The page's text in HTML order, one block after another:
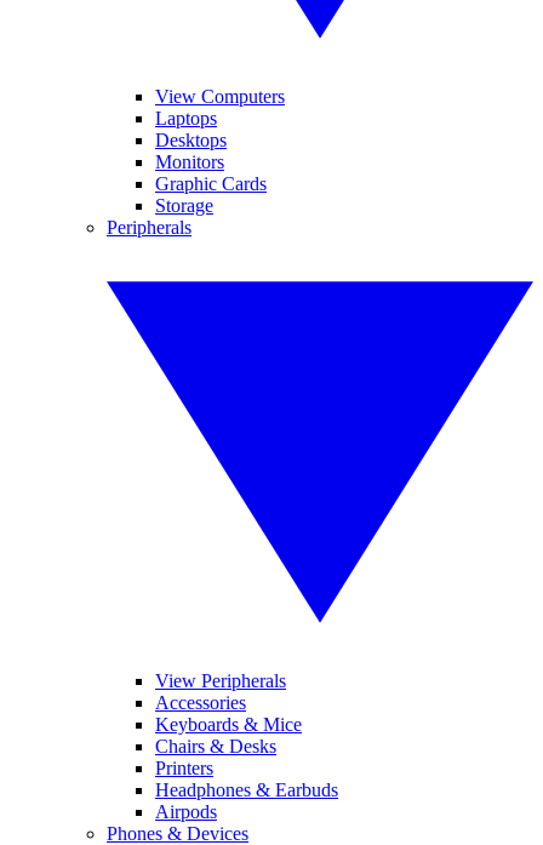
View Computers
Laptops
Desktops
Monitors
Graphic Cards
Storage
Peripherals
View Peripherals
Accessories
Keyboards & Mice
Chairs & Desks
Printers
Headphones & Earbuds
Airpods
Phones & Devices